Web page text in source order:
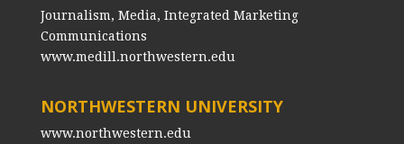
Journalism, Media, Integrated Marketing
Communications
www.medill.northwestern.edu
NORTHWESTERN UNIVERSITY
www.northwestern.edu